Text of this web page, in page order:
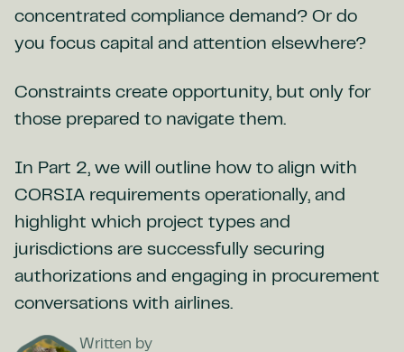
concentrated compliance demand? Or do
you focus capital and attention elsewhere?
Constraints create opportunity, but only for
those prepared to navigate them.
In Part 2, we will outline how to align with
CORSIA requirements operationally, and
highlight which project types and
jurisdictions are successfully securing
authorizations and engaging in procurement
conversations with airlines.
Written by